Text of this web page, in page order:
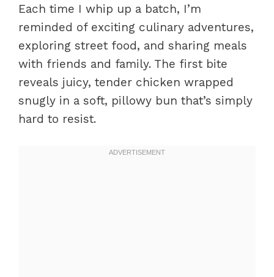
Each time I whip up a batch, I’m
reminded of exciting culinary adventures,
exploring street food, and sharing meals
with friends and family. The first bite
reveals juicy, tender chicken wrapped
snugly in a soft, pillowy bun that’s simply
hard to resist.